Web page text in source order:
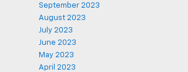
September 2023
August 2023
July 2023
June 2023
May 2023
April 2023